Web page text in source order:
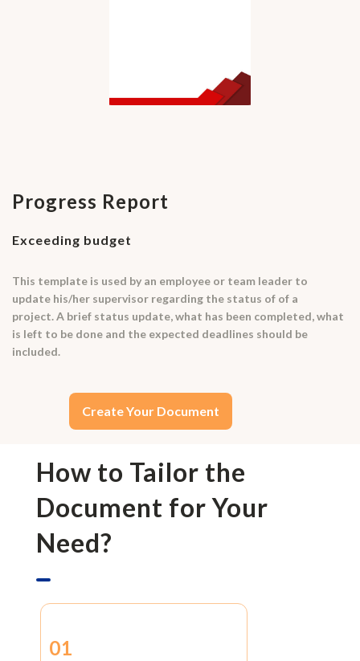
Progress Report
Exceeding budget
This template is used by an employee or team leader to
update his/her supervisor regarding the status of of a
project. A brief status update, what has been completed, what
is left to be done and the expected deadlines should be
included.
Create Your Document
How to Tailor the
Document for Your
Need?
01